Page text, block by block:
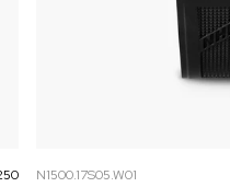
N1500.17S05.W01